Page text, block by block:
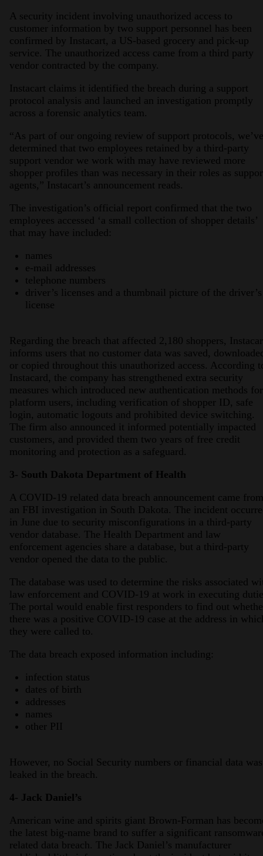
A security incident involving unauthorized access to
customer information by two support personnel has been
confirmed by Instacart, a US-based grocery and pick-up
service. The unauthorized access came from a third party
vendor contracted by the company.
Instacart claims it identified the breach during a support
protocol analysis and launched an investigation promptly
across a forensic analytics team.
“As part of our ongoing review of support protocols, we’ve
determined that two employees retained by a third-party
support vendor we work with may have reviewed more
shopper profiles than was necessary in their roles as
agents,” Instacart’s announcement reads.
The investigation’s official report confirmed that the two
employees accessed ‘a small collection of shopper details’
that may have included:
names
e-mail addresses
telephone numbers
driver’s licenses and a thumbnail picture of the driver’s
license
Regarding the breach that affected 2,180 shoppers,
informs users that no customer data was saved,
or copied throughout this unauthorized access. According
Instacard, the company has strengthened extra security
measures which introduced new authentication methods for
platform users, including verification of shopper ID, safe
login, automatic logouts and prohibited device switching.
The firm also announced it informed potentially impacted
customers, and provided them two years of free credit
monitoring and protection as a safeguard.
3- South Dakota Department of Health
A COVID-19 related data breach announcement came from
an FBI investigation in South Dakota. The incident
in June due to security misconfigurations in a third-party
vendor database. The Health Department and law
enforcement agencies share a database, but a third-party
vendor opened the data to the public.
The database was used to determine the risks associated
law enforcement and COVID-19 at work in executing
The portal would enable first responders to find out
there was a positive COVID-19 case at the address in
they were called to.
The data breach exposed information including:
infection status
dates of birth
addresses
names
other PII
However, no Social Security numbers or financial data was
leaked in the breach.
4- Jack Daniel’s
American wine and spirits giant Brown-Forman has
the latest big-name brand to suffer a significant
related data breach. The Jack Daniel’s manufacturer